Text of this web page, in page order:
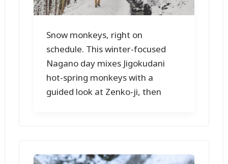
Snow monkeys, right on
schedule. This winter-focused
Nagano day mixes Jigokudani
hot-spring monkeys with a
guided look at Zenko-ji, then